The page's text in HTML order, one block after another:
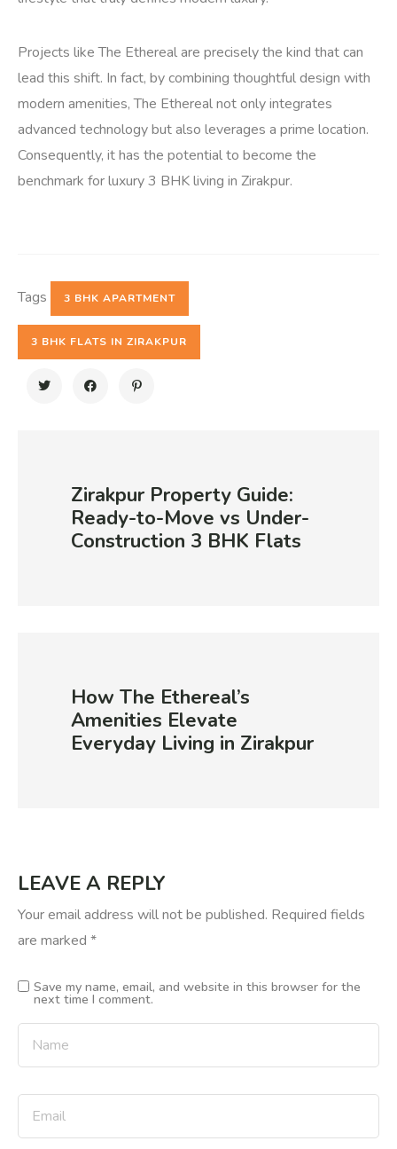
Projects like The Ethereal are precisely the kind that can
lead this shift. In fact, by combining thoughtful design with
modern amenities, The Ethereal not only integrates
advanced technology but also leverages a prime location.
Consequently, it has the potential to become the
benchmark for luxury 3 BHK living in Zirakpur.
Tags 3 BHK APARTMENT
3 BHK FLATS IN ZIRAKPUR
Zirakpur Property Guide:
Ready-to-Move vs Under-
Construction 3 BHK Flats
How The Ethereal’s
Amenities Elevate
Everyday Living in Zirakpur
LEAVE A REPLY
Your email address will not be published. Required fields
are marked *
Save my name, email, and website in this browser for the
next time I comment.